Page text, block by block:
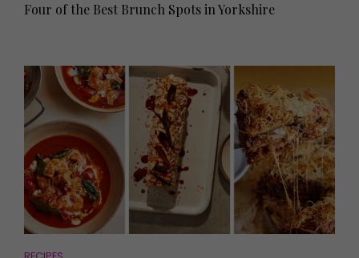
Four of the Best Brunch Spots in Yorkshire